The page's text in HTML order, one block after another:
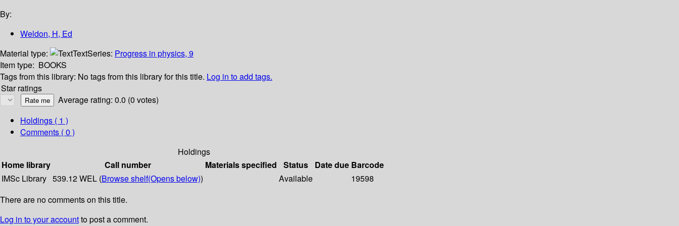
By:
Weldon, H, Ed
Material type:
TextSeries: Progress in physics, 9
Item type: BOOKS
Tags from this library: No tags from this library for this title. Log in to add tags.
Star ratings
Average rating: 0.0 (0 votes)
Holdings ( 1 )
Comments ( 0 )
Holdings
Home library
Call number Materials specified Status Date due Barcode
IMSc Library 539.12 WEL (Browse shelf(Opens below)) Available
19598
There are no comments on this title.
Log in to your accountto post a comment.